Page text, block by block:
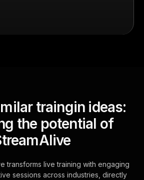
traingin ideas:
the potential of
transforms live training with engaging
sessions across industries, directly